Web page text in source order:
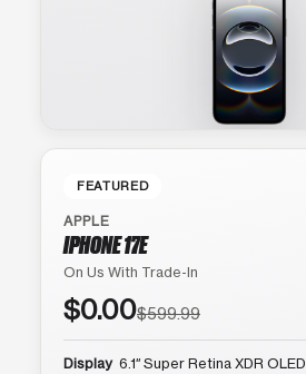
FEATURED
APPLE
IPHONE 17E
On Us With Trade-In
$0.00$599.99
Display 6.1″ Super Retina XDR OLED